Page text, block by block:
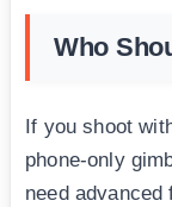
Who
If you shoot
phone-only
need